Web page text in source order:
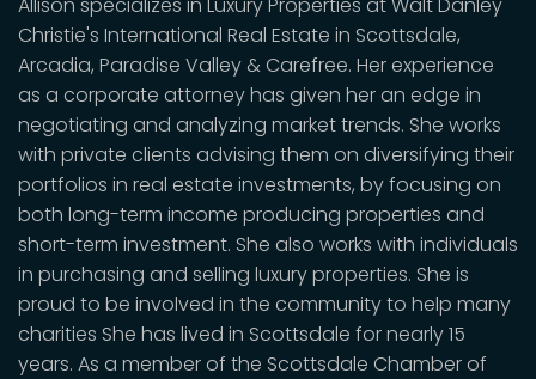
Christie's International Real Estate in Scottsdale,
Arcadia, Paradise Valley & Carefree. Her experience
as a corporate attorney has given her an edge in
negotiating and analyzing market trends. She works
with private clients advising them on diversifying their
portfolios in real estate investments, by focusing on
both long-term income producing properties and
short-term investment. She also works with individuals
in purchasing and selling luxury properties. She is
proud to be involved in the community to help many
charities She has lived in Scottsdale for nearly 15
years. As a member of the Scottsdale Chamber of